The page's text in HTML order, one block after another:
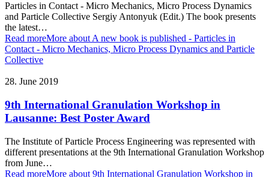
Particles in Contact - Micro Mechanics, Micro Process Dynamics
and Particle Collective Sergiy Antonyuk (Edit.) The book presents
the latest…
Read moreMore about A new book is published - Particles in
Contact - Micro Mechanics, Micro Process Dynamics and Particle
Collective
28. June 2019
9th International Granulation Workshop in
Lausanne: Best Poster Award
The Institute of Particle Process Engineering was represented with
different presentations at the 9th International Granulation Workshop
from June…
Read moreMore about 9th International Granulation Workshop in